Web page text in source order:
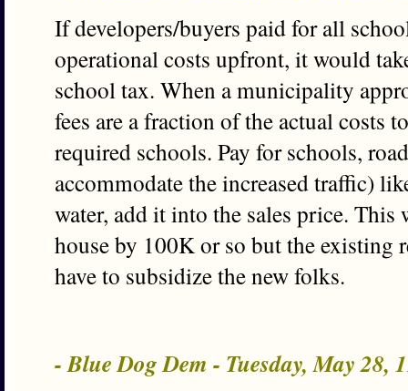
If developers/buyers paid for all
operational costs upfront, it would
school tax. When a municipality
fees are a fraction of the actual costs
required schools. Pay for schools,
accommodate the increased traffic)
water, add it into the sales price. This
house by 100K or so but the existing
have to subsidize the new folks.
- Blue Dog Dem - Tuesday, May 28,